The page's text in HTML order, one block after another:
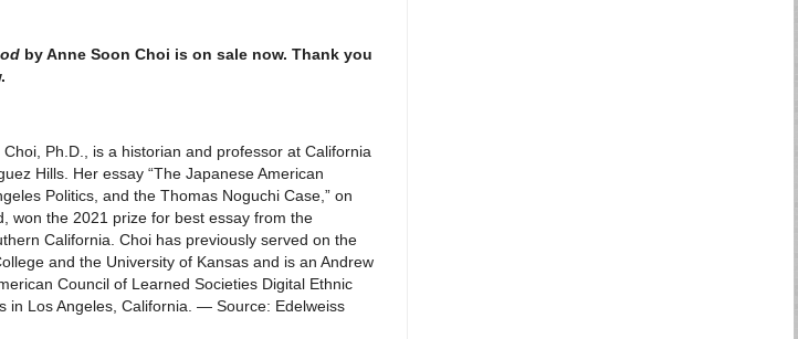
by Anne Soon Choi is on sale now. Thank you
Choi, Ph.D., is a historian and professor at California
Hills. Her essay “The Japanese American
Politics, and the Thomas Noguchi Case,” on
won the 2021 prize for best essay from the
California. Choi has previously served on the
and the University of Kansas and is an Andrew
Council of Learned Societies Digital Ethnic
in Los Angeles, California. — Source: Edelweiss